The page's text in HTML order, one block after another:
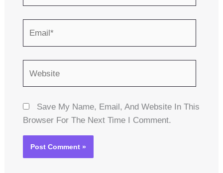
Save My Name, Email, And Website In This
Browser For The Next Time I Comment.